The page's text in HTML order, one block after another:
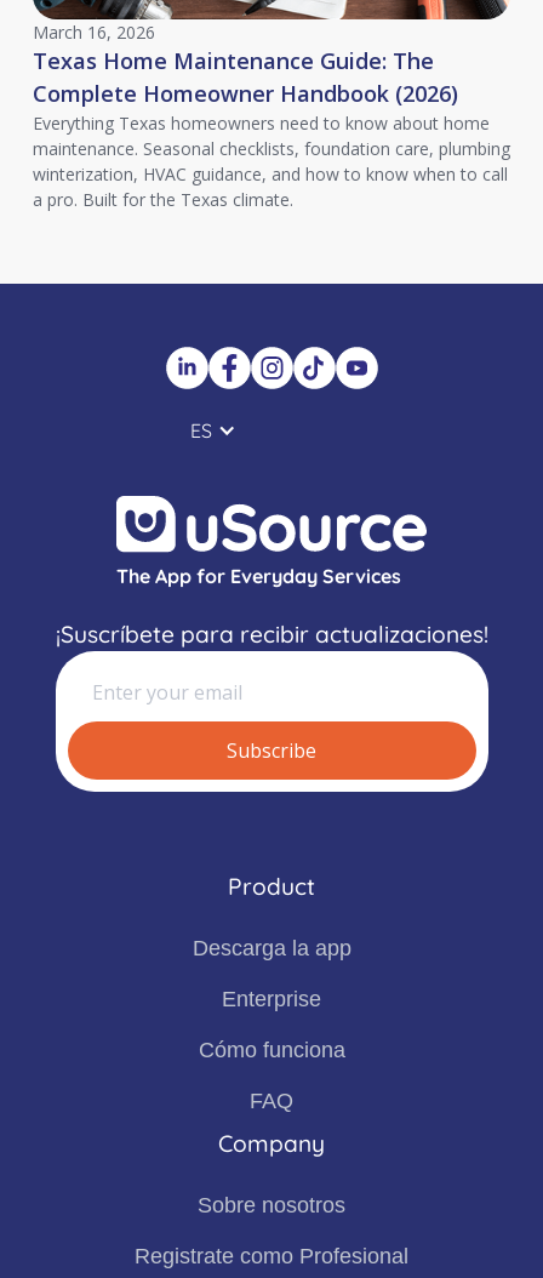
March 16, 2026
Texas Home Maintenance Guide: The
Complete Homeowner Handbook (2026)
Everything Texas homeowners need to know about home
maintenance. Seasonal checklists, foundation care, plumbing
winterization, HVAC guidance, and how to know when to call
a pro. Built for the Texas climate.
ES
The App for Everyday Services
¡Suscríbete para recibir actualizaciones!
Product
Descarga la app
Enterprise
Cómo funciona
FAQ
Company
Sobre nosotros
Registrate como Profesional